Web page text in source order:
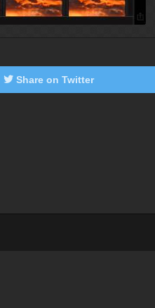
Share on Twitter